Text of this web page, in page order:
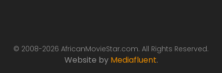
© 2008-2026 AfricanMovieStar.com. All Rights Reserved.
Website by Mediafluent.